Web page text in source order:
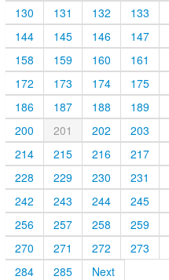
130
131 132
133
144
145 146
147
158
159 160
161
172
173 174
175
186
187 188
189
200
201 202
203
214
215 216
217
228
229 230
231
242
243 244
245
256
257 258
259
270
271 272
273
284
285 Next